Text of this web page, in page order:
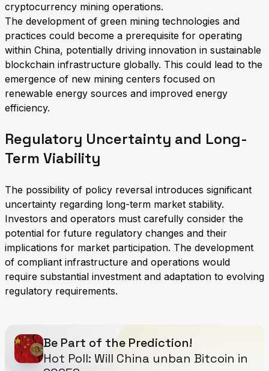
cryptocurrency mining operations.
The development of green mining technologies and
practices could become a prerequisite for operating
within China, potentially driving innovation in sustainable
blockchain infrastructure globally. This could lead to the
emergence of new mining centers focused on
renewable energy sources and improved energy
efficiency.
Regulatory Uncertainty and Long-
Term Viability
The possibility of policy reversal introduces significant
uncertainty regarding long-term market stability.
Investors and operators must carefully consider the
potential for future regulatory changes and their
implications for market participation. The development
of compliant infrastructure and operations would
require substantial investment and adaptation to evolving
regulatory requirements.
Be Part of the Prediction!
Hot Poll: Will China unban Bitcoin in